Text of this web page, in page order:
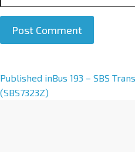
A
l
Published inBus 193 – SBS
(SBS7323Z)